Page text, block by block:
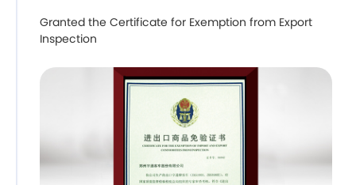
Granted the Certificate for Exemption from Export
Inspection